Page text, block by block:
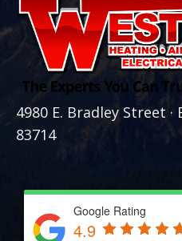
4980 E. Bradley Street ·
83714
Google Rating
4.9